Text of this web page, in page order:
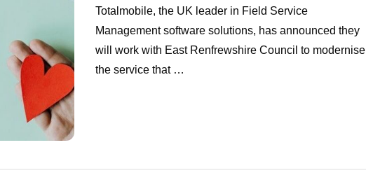
Totalmobile, the UK leader in Field Service
Management software solutions, has announced they
will work with East Renfrewshire Council to modernise
the service that …